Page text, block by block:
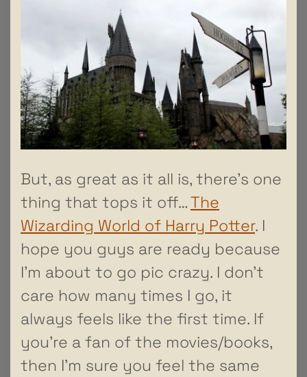
But, as great as it all is, there’s one
thing that tops it off…The
Wizarding World of Harry Potter. I
hope you guys are ready because
I’m about to go pic crazy. I don’t
care how many times I go, it
always feels like the first time. If
you’re a fan of the movies/books,
then I’m sure you feel the same